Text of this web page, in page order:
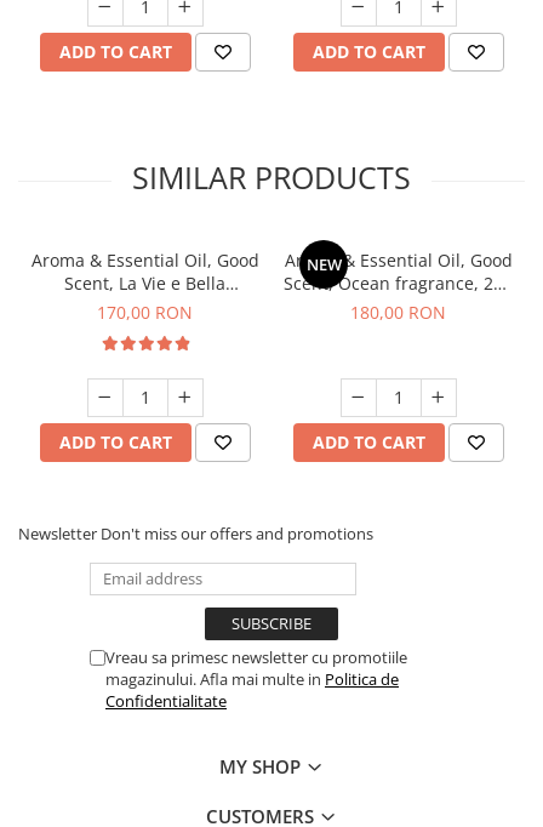
ADD TO CART ADD TO CART
SIMILAR PRODUCTS
Aroma & Essential Oil, Good
Scent, La Vie e Bella
fragrance, 200 g
170,00 RON
ADD TO CART
NEW
Aroma & Essential Oil, Good
Scent, Ocean fragrance, 200
g
180,00 RON
ADD TO CART
Newsletter Don't miss our offers and promotions
Vreau sa primesc newsletter cu promotiile
magazinului. Afla mai multe in Politica de
Confidentialitate
MY SHOP
CUSTOMERS